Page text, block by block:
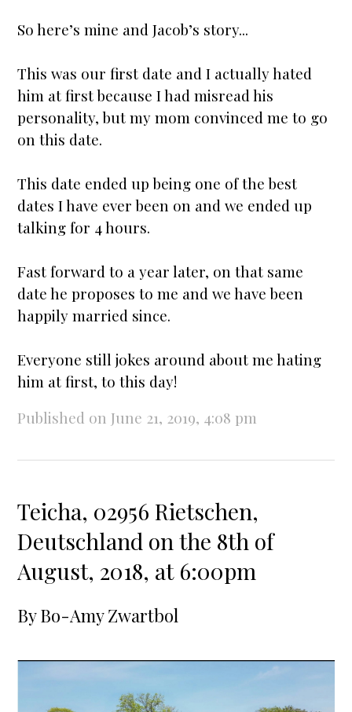
So here’s mine and Jacob’s story...
This was our first date and I actually hated
him at first because I had misread his
personality, but my mom convinced me to go
on this date.
This date ended up being one of the best
dates I have ever been on and we ended up
talking for 4 hours.
Fast forward to a year later, on that same
date he proposes to me and we have been
happilymarried since.
Everyone still jokes around about me hating
him at first, to this day!
Published on June 21, 2019, 4:08 pm
Teicha, 02956 Rietschen,
Deutschland on the 8th of
August, 2018, at 6:00pm
ByBo-Amy Zwartbol